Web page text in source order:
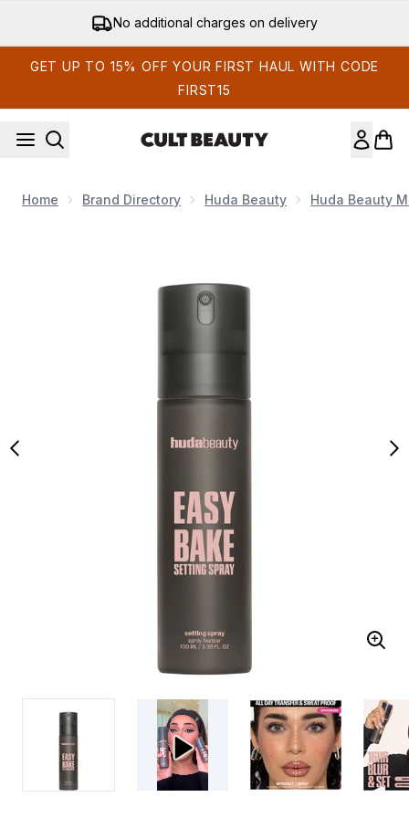
No additional charges on delivery
GET UP TO 15% OFF YOUR FIRST HAUL WITH CODE
FIRST15
Home Brand Directory Huda Beauty Huda Beauty